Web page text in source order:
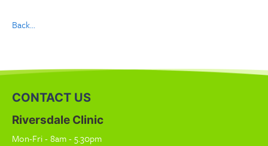
Back...
CONTACT US
Riversdale Clinic
Mon-Fri - 8am - 5.30pm